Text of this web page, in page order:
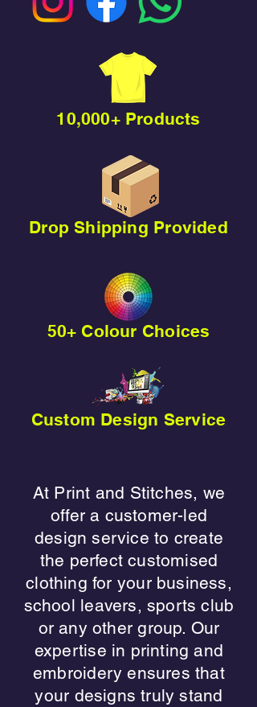
10,000+ Products
Drop Shipping Provided
50+ Colour Choices
Custom Design Service
​At Print and Stitches, we
offer a customer-led
design service to create
the perfect customised
clothing for your business,
school leavers, sports club
or any other group. Our
expertise in printing and
embroidery ensures that
your designs truly stand